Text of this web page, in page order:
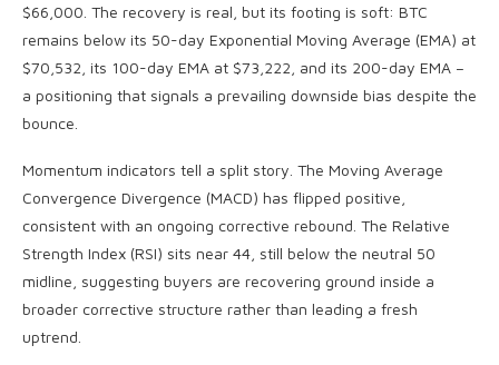
$66,000. The recovery is real, but its footing is soft: BTC
remains below its 50-day Exponential Moving Average (EMA) at
$70,532, its 100-day EMA at $73,222, and its 200-day EMA –
a positioning that signals a prevailing downside bias despite the
bounce.
Momentum indicators tell a split story. The Moving Average
Convergence Divergence (MACD) has flipped positive,
consistent with an ongoing corrective rebound. The Relative
Strength Index (RSI) sits near 44, still below the neutral 50
midline, suggesting buyers are recovering ground inside a
broader corrective structure rather than leading a fresh
uptrend.